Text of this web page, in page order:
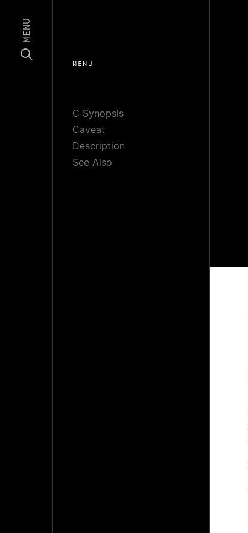
MENU
MENU
C Synopsis
Caveat
Description
See Also